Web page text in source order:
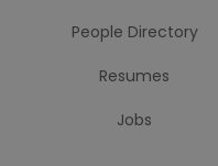
People Directory
Resumes
Jobs